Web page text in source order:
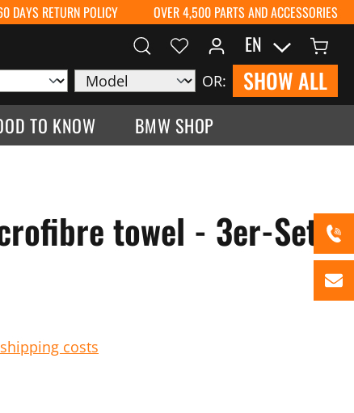
DAYS RETURN POLICY OVER 4,500 PARTS AND ACCESSORIES
OR: SHOW ALL
EN
TO KNOW BMW SHOP
towel - 3er-Set
costs